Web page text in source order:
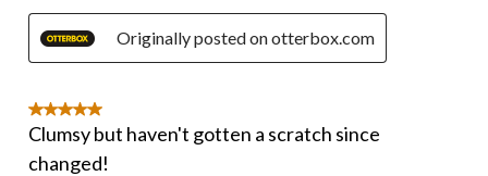
Originally posted on otterbox.com
5 out of 5 stars.
Clumsy but haven't gotten a scratch since
changed!